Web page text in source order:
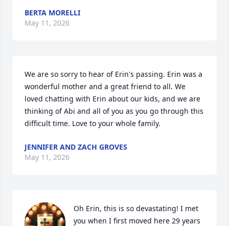
BERTA MORELLI
May 11, 2026
We are so sorry to hear of Erin's passing. Erin was a
wonderful mother and a great friend to all. We
loved chatting with Erin about our kids, and we are
thinking of Abi and all of you as you go through this
difficult time. Love to your whole family.
JENNIFER AND ZACH GROVES
May 11, 2026
Oh Erin, this is so devastating! I met
you when I first moved here 29 years